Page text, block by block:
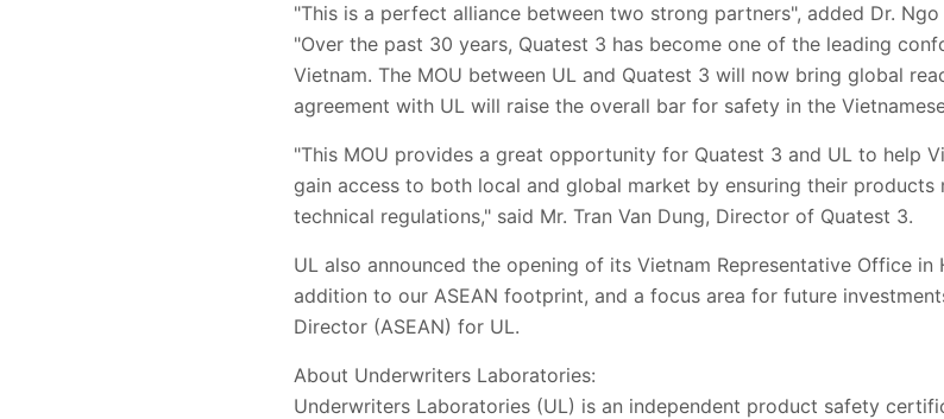
"This is a perfect alliance between two strong partners", added Dr. Ngo
"Over the past 30 years, Quatest 3 has become one of the leading
Vietnam. The MOU between UL and Quatest 3 will now bring global
agreement with UL will raise the overall bar for safety in the
"This MOU provides a great opportunity for Quatest 3 and UL to help
gain access to both local and global market by ensuring their
technical regulations," said Mr. Tran Van Dung, Director of Quatest 3.
UL also announced the opening of its Vietnam Representative Office
addition to our ASEAN footprint, and a focus area for future
Director (ASEAN) for UL.
About Underwriters Laboratories:
Underwriters Laboratories (UL) is an independent product safety